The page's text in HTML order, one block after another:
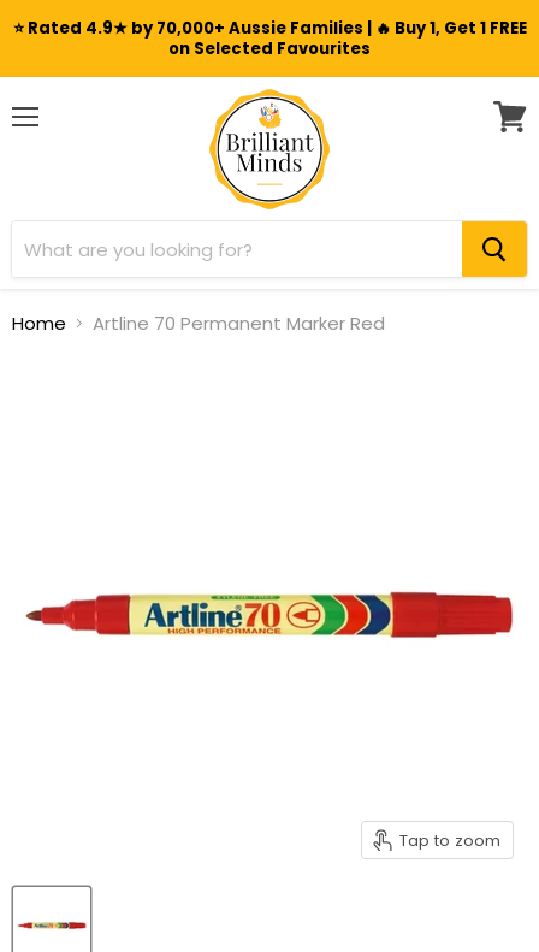
⭐ Rated 4.9★ by 70,000+ Aussie Families | 🔥 Buy 1, Get 1 FREE
on Selected Favourites
Home Artline 70 Permanent Marker Red
Tap to zoom